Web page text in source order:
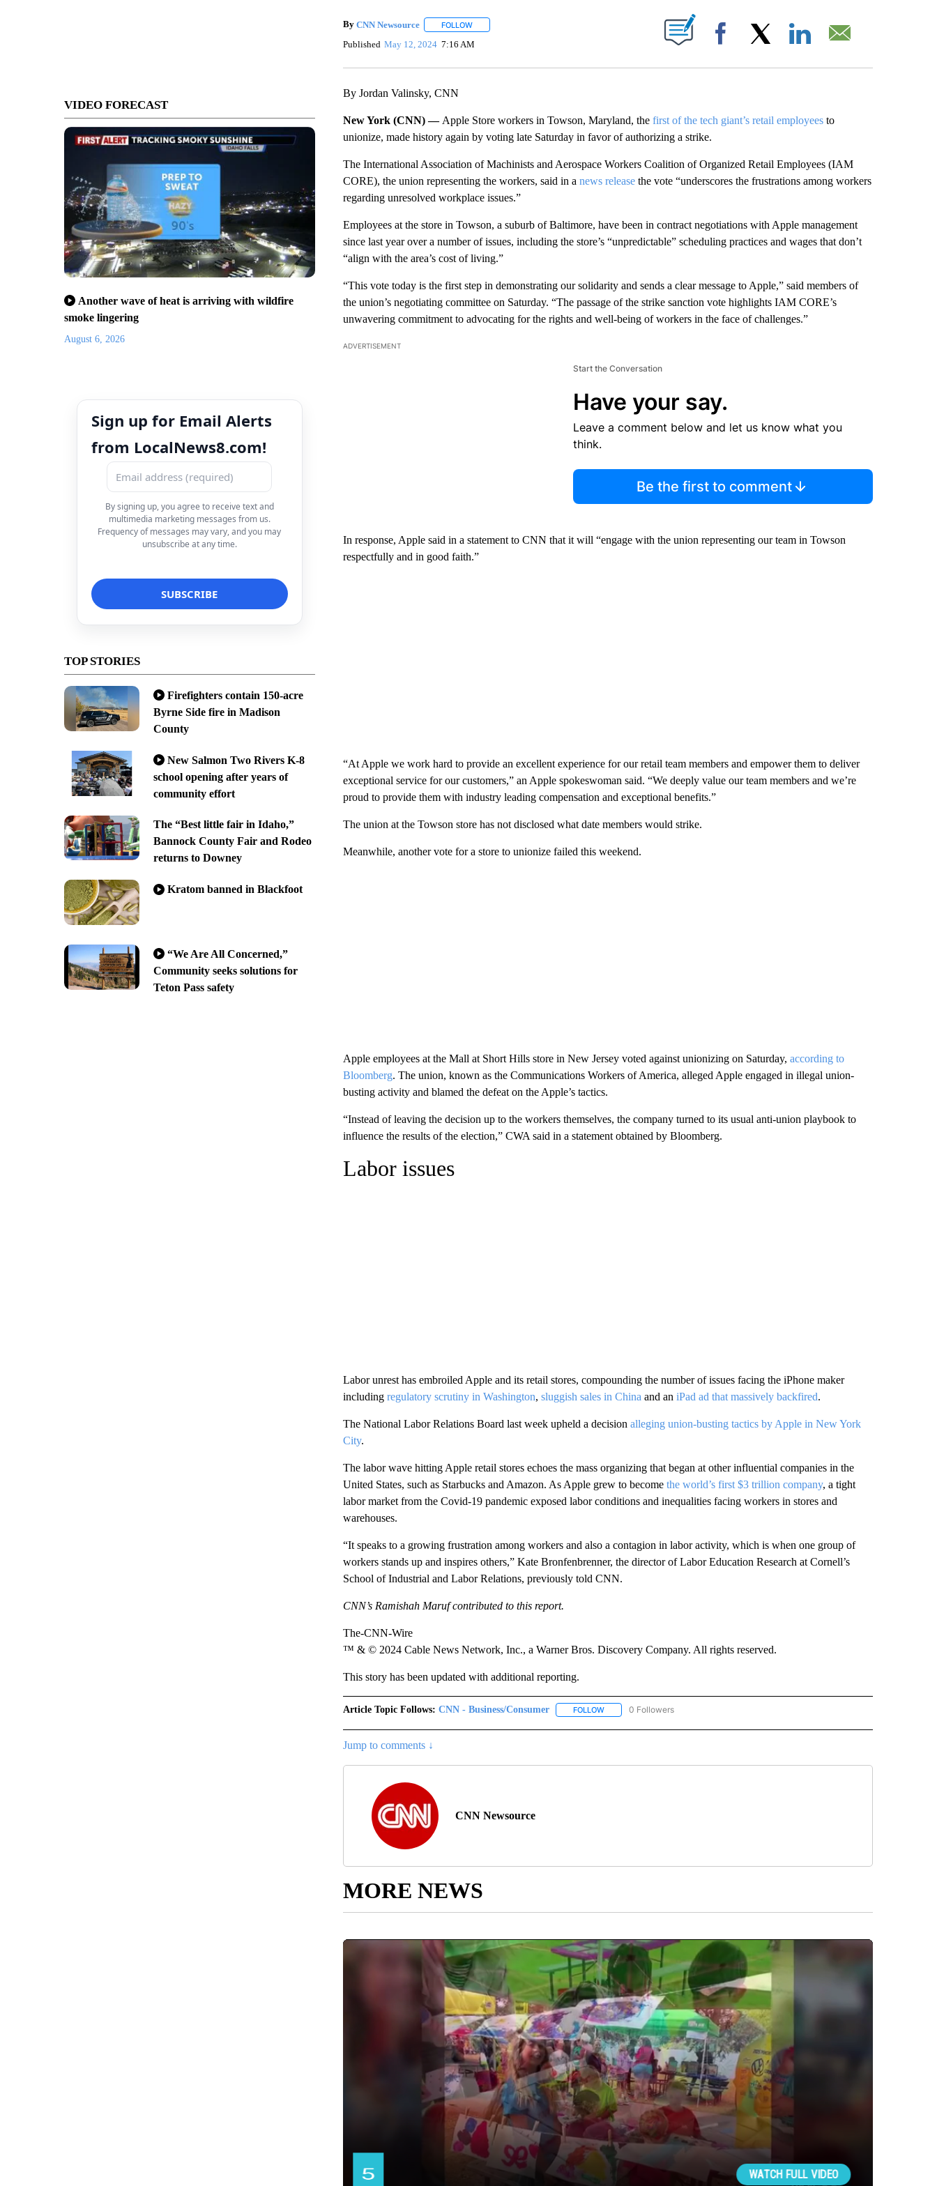
VIDEO FORECAST
Another wave of heat is arriving with wildfire
smoke lingering
August 6, 2026
Sign up for Email Alerts
from LocalNews8.com!
By signing up, you agree to receive text and
multimedia marketing messages from us.
Frequency of messages may vary, and you may
unsubscribe at any time.
TOP STORIES
Firefighters contain 150-acre
Byrne Side fire in Madison
County
New Salmon Two Rivers K-8
school opening after years of
community effort
The “Best little fair in Idaho,”
Bannock County Fair and Rodeo
returns to Downey
Kratom banned in Blackfoot
“We Are All Concerned,”
Community seeks solutions for
Teton Pass safety
By CNN Newsource FOLLOWFOLLOW "" TO RECEIVE NOTIFICATIONS ABOUT NEW PAGES ON "".
Published May 12, 2024 7:16 AM Facebook
By Jordan Valinsky, CNN
New York (CNN) — Apple Store workers in Towson, Maryland, the first of the tech giant’s retail employeesto
unionize, made history again by voting late Saturday in favor of authorizing a strike.
The International Association of Machinists and Aerospace Workers Coalition of Organized Retail Employees (IAM
CORE), the union representing the workers, said in a news releasethe vote “underscores the frustrations among workers
regarding unresolved workplace issues.”
Employees at the store in Towson, a suburb of Baltimore, have been in contract negotiations with Apple management
since last year over a number of issues, including the store’s “unpredictable” scheduling practices and wages that don’t
“align with the area’s cost of living.”
“This vote today is the first step in demonstrating our solidarity and sends a clear message to Apple,” said members of
the union’s negotiating committee on Saturday. “The passage of the strike sanction vote highlights IAM CORE’s
unwavering commitment to advocating for the rights and well-being of workers in the face of challenges.”
ADVERTISEMENT
Start the Conversation
Have your say.
Leave a comment below and let us know what you
think.
Be the first to comment
In response, Apple said in a statement to CNN that it will “engage with the union representing our team in Towson
respectfully and in good faith.”
“At Apple we work hard to provide an excellent experience for our retail team members and empower them to deliver
exceptional service for our customers,” an Apple spokeswoman said. “We deeply value our team members and we’re
proud to provide them with industry leading compensation and exceptional benefits.”
The union at the Towson store has not disclosed what date members would strike.
Meanwhile, another vote for a store to unionize failed this weekend.
Apple employees at the Mall at Short Hills store in New Jersey voted against unionizing on Saturday, according to
Bloomberg. The union, known as the Communications Workers of America, alleged Apple engaged in illegal union-
busting activity and blamed the defeat on the Apple’s tactics.
“Instead of leaving the decision up to the workers themselves, the company turned to its usual anti-union playbook to
influence the results of the election,” CWA said in a statement obtained by Bloomberg.
Labor issues
Labor unrest has embroiled Apple and its retail stores, compounding the number of issues facing the iPhone maker
including regulatory scrutiny in Washington, sluggish sales in China and an iPad ad that massively backfired.
The National Labor Relations Board last week upheld a decision alleging union-busting tactics by Apple in New York
City.
The labor wave hitting Apple retail stores echoes the mass organizing that began at other influential companies in the
United States, such as Starbucks and Amazon. As Apple grew to become the world’s first $3 trillion company, a tight
labor market from the Covid-19 pandemic exposed labor conditions and inequalities facing workers in stores and
warehouses.
“It speaks to a growing frustration among workers and also a contagion in labor activity, which is when one group of
workers stands up and inspires others,” Kate Bronfenbrenner, the director of Labor Education Research at Cornell’s
School of Industrial and Labor Relations, previously told CNN.
CNN’s Ramishah Maruf contributed to this report.
The-CNN-Wire
™ & © 2024 Cable News Network, Inc., a Warner Bros. Discovery Company. All rights reserved.
This story has been updated with additional reporting.
Article Topic Follows: CNN - Business/Consumer FOLLOWFOLLOW "CNN - BUSINESS/CONSUMER" TO RECEIVE NOTIFICATIONS ABOUT NEW
0 Followers
Jump to comments ↓
CNN Newsource
MORE NEWS